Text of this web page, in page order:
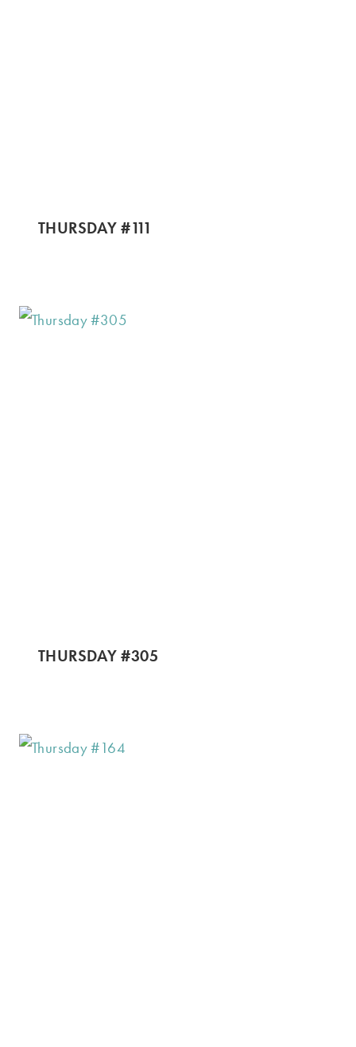
THURSDAY #111
THURSDAY #305